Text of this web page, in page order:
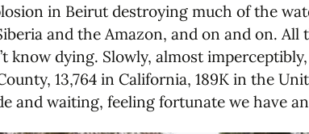
in Beirut destroying much of the
and the Amazon, and on and on.
know dying. Slowly, almost
13,764 in California, 189K in the
and waiting, feeling fortunate we have